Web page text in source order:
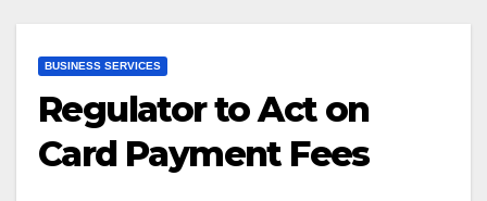
BUSINESS SERVICES
Regulator to Act on
Card Payment Fees